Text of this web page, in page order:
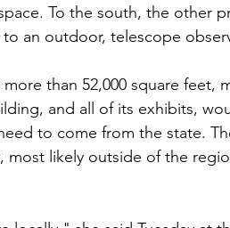
To the south, the other
an outdoor, telescope
than 52,000 square feet,
and all of its exhibits,
to come from the state.
most likely outside of the